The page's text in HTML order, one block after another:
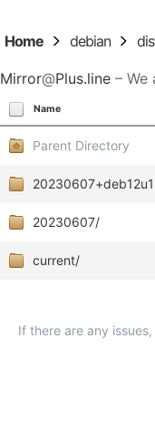
Home debian
Mirror@Plus.line – We
Name
Parent Directory
20230607/
current/
If there are any